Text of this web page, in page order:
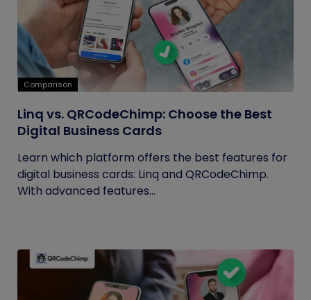
Comparison
Linq vs. QRCodeChimp: Choose the Best
Digital Business Cards
Learn which platform offers the best features for
digital business cards: Linq and QRCodeChimp.
With advanced features...